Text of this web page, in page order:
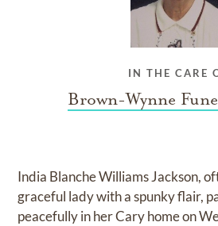
IN THE CARE
Brown-Wynne
India Blanche Williams Jackson,
graceful lady with a spunky flair,
peacefully in her Cary home on